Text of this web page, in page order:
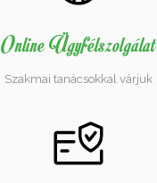
Online Ügyfélszolgálat
Szakmai tanácsokkal várjuk